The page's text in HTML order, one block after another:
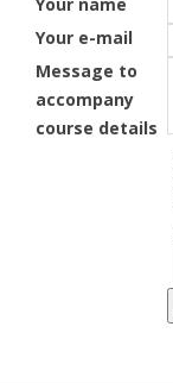
Your e-mail
Message to
accompany
course details